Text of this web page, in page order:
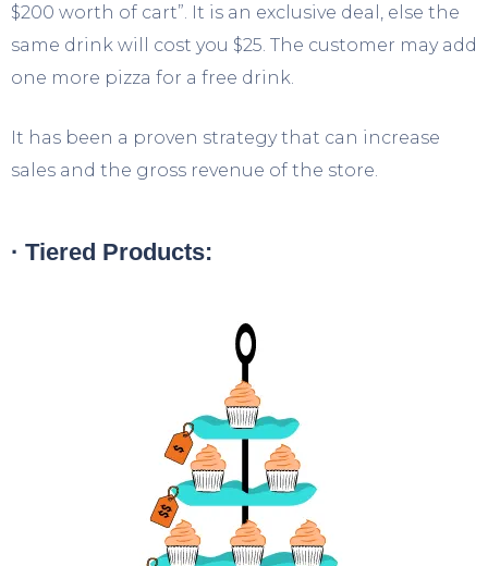
$200 worth of cart”. It is an exclusive deal, else the
same drink will cost you $25. The customer may add
one more pizza for a free drink.
It has been a proven strategy that can increase
sales and the gross revenue of the store.
· Tiered Products: